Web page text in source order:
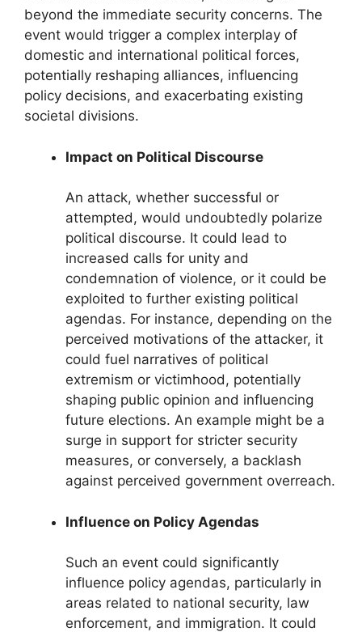
beyond the immediate security concerns. The
event would trigger a complex interplay of
domestic and international political forces,
potentially reshaping alliances, influencing
policy decisions, and exacerbating existing
societal divisions.
Impact on Political Discourse
An attack, whether successful or
attempted, would undoubtedly polarize
political discourse. It could lead to
increased calls for unity and
condemnation of violence, or it could be
exploited to further existing political
agendas. For instance, depending on the
perceived motivations of the attacker, it
could fuel narratives of political
extremism or victimhood, potentially
shaping public opinion and influencing
future elections. An example might be a
surge in support for stricter security
measures, or conversely, a backlash
against perceived government overreach.
Influence on Policy Agendas
Such an event could significantly
influence policy agendas, particularly in
areas related to national security, law
enforcement, and immigration. It could